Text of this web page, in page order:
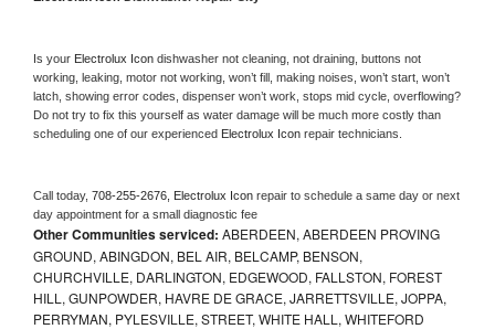
Is your Electrolux Icon dishwasher not cleaning, not draining, buttons not
working, leaking, motor not working, won’t fill, making noises, won’t start, won’t
latch, showing error codes, dispenser won’t work, stops mid cycle, overflowing?
Do not try to fix this yourself as water damage will be much more costly than
scheduling one of our experienced Electrolux Icon repair technicians.
Call today, 708-255-2676, Electrolux Icon repair to schedule a same day or next
day appointment for a small diagnostic fee
Other Communities serviced: ABERDEEN, ABERDEEN PROVING
GROUND, ABINGDON, BEL AIR, BELCAMP, BENSON,
CHURCHVILLE, DARLINGTON, EDGEWOOD, FALLSTON, FOREST
HILL, GUNPOWDER, HAVRE DE GRACE, JARRETTSVILLE, JOPPA,
PERRYMAN, PYLESVILLE, STREET, WHITE HALL, WHITEFORD